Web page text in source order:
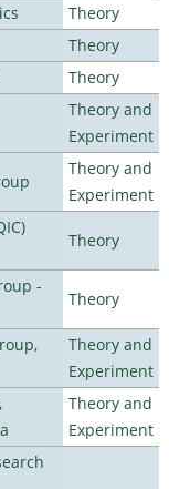
Theory
Theory
Theory
Theory and
Experiment
Theory and
Experiment
Theory
-
Theory
Theory and
Experiment
Theory and
Experiment